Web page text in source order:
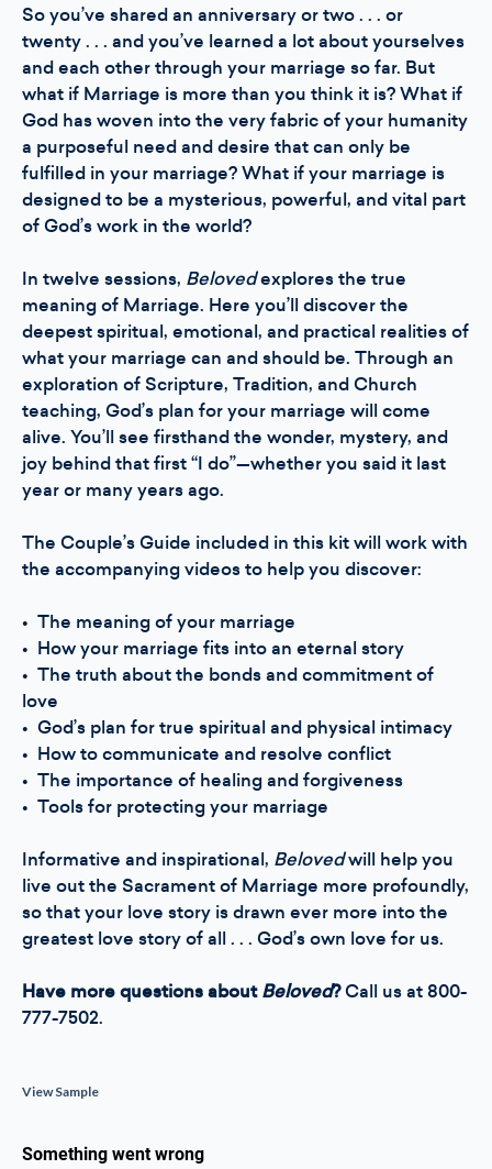
So you’ve shared an anniversary or two . . . or
twenty . . . and you’ve learned a lot about yourselves
and each other through your marriage so far. But
what if Marriage is more than you think it is? What if
God has woven into the very fabric of your humanity
a purposeful need and desire that can only be
fulfilled in your marriage? What if your marriage is
designed to be a mysterious, powerful, and vital part
of God’s work in the world?
In twelve sessions, Belovedexplores the true
meaning of Marriage. Here you’ll discover the
deepest spiritual, emotional, and practical realities of
what your marriage can and should be. Through an
exploration of Scripture, Tradition, and Church
teaching, God’s plan for your marriage will come
alive. You’ll see firsthand the wonder, mystery, and
joy behind that first “I do”—whether you said it last
year or many years ago.
The Couple’s Guide included in this kit will work with
the accompanying videos to help you discover:
• The meaning of your marriage
• How your marriage fits into an eternal story
• The truth about the bonds and commitment of
love
• God’s plan for true spiritual and physical intimacy
• How to communicate and resolve conflict
• The importance of healing and forgiveness
• Tools for protecting your marriage
Informative and inspirational, Belovedwill help you
live out the Sacrament of Marriage more profoundly,
so that your love story is drawn ever more into the
greatest love story of all . . . God’s own love for us.
Have more questions aboutBeloved?Call us at 800-
777-7502.
View Sample